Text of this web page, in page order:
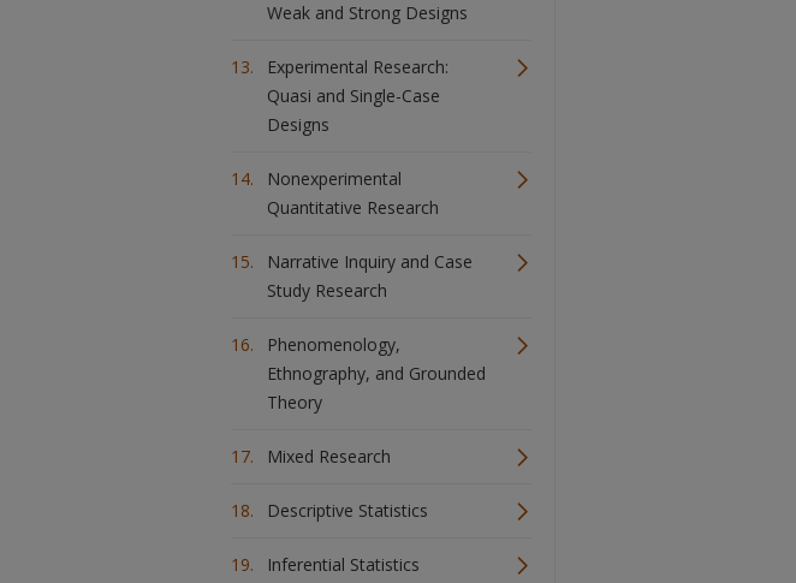
Weak and Strong Designs
Experimental Research:
Quasi and Single-Case
Designs
Nonexperimental
Quantitative Research
Narrative Inquiry and Case
Study Research
Phenomenology,
Ethnography, and Grounded
Theory
Mixed Research
Descriptive Statistics
Inferential Statistics